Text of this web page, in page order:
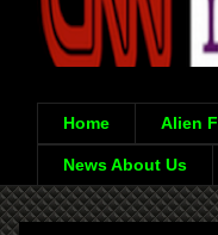
Home Alien
News About Us